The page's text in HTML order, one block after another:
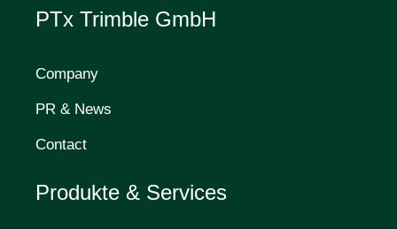
PTx Trimble GmbH
Company
PR & News
Contact
Produkte & Services